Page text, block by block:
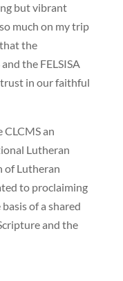
but vibrant
much on my trip
the
the FELSISA
in our faithful
CLCMS an
Lutheran
of Lutheran
to proclaiming
of a shared
and the